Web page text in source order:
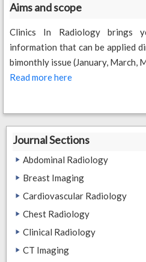
Aims and scope
Clinics In Radiology brings
information that can be applied
bimonthly issue (January, March,
Read more here
Journal Sections
Abdominal Radiology
Breast Imaging
Cardiovascular Radiology
Chest Radiology
Clinical Radiology
CT Imaging